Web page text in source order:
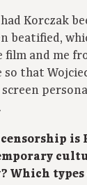
Korczak
beatified,
film and me
that
screen
is
Which